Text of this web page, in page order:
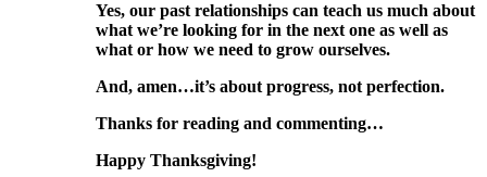
Yes, our past relationships can teach us much about
what we’re looking for in the next one as well as
what or how we need to grow ourselves.
And, amen…it’s about progress, not perfection.
Thanks for reading and commenting…
Happy Thanksgiving!